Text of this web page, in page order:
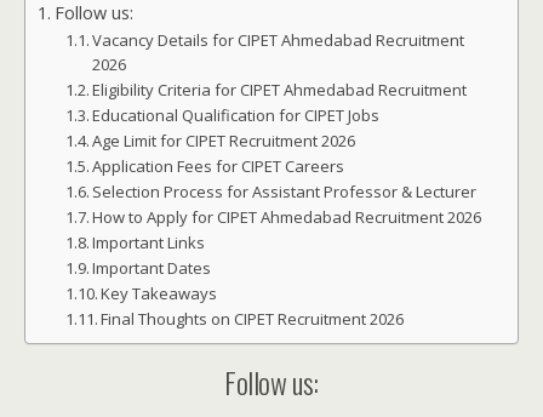
Follow us:
Vacancy Details for CIPET Ahmedabad Recruitment
2026
Eligibility Criteria for CIPET Ahmedabad Recruitment
Educational Qualification for CIPET Jobs
Age Limit for CIPET Recruitment 2026
Application Fees for CIPET Careers
Selection Process for Assistant Professor & Lecturer
How to Apply for CIPET Ahmedabad Recruitment 2026
Important Links
Important Dates
Key Takeaways
Final Thoughts on CIPET Recruitment 2026
Follow us: